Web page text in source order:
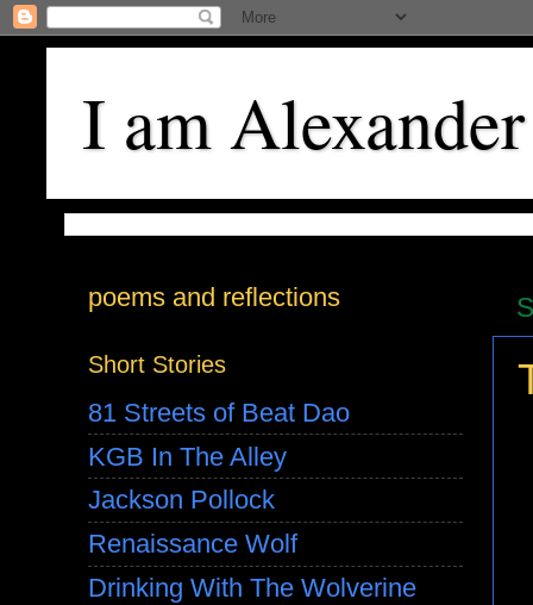
I am Alexander
poems and reflections
Short Stories
81 Streets of Beat Dao
KGB In The Alley
Jackson Pollock
Renaissance Wolf
Drinking With The Wolverine